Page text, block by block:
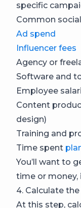
specific
Common
Ad spend
Influencer fees
Agency or
Software and
Employee
Content
design)
Training and
Time spent
You’ll want to
time or money,
4. Calculate
At this step,